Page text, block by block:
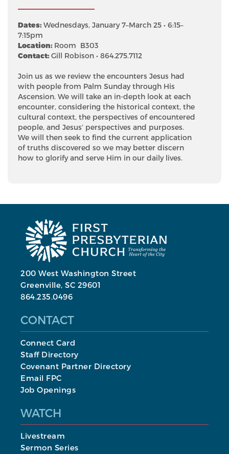
Dates:Wednesdays, January 7–March 25 • 6:15–
7:15pm
Location: Room B303
Contact:Gill Robison • 864.275.7112
Join us as we review the encounters Jesus had
with people from Palm Sunday through His
Ascension. We will take an in-depth look at each
encounter, considering the historical context, the
cultural context, the perspectives of encountered
people, and Jesus’ perspectives and purposes.
We will then seek to find the current application
of truths discovered so we may better discern
how to glorify and serve Him in our daily lives.
200 West Washington Street
Greenville, SC 29601
864.235.0496
CONTACT
Connect Card
Staff Directory
Covenant Partner Directory
Email FPC
Job Openings
WATCH
Livestream
Sermon Series